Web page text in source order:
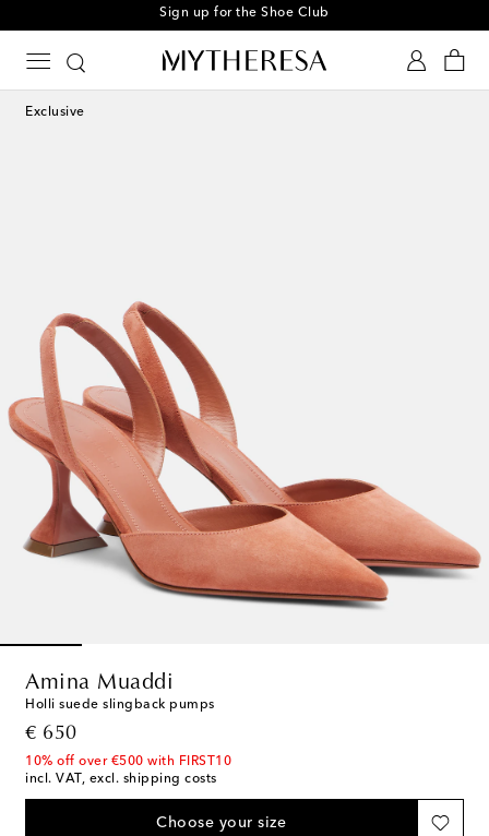
Sign up for the Shoe Club
Exclusive
Amina Muaddi
Holli suede slingback pumps
€ 650
original price
10% off over €500 with FIRST10
incl. VAT, excl. shipping costs
Choose your size